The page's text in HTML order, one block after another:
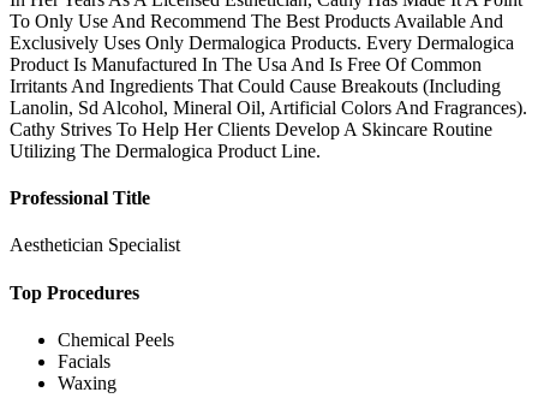
To Only Use And Recommend The Best Products Available And
Exclusively Uses Only Dermalogica Products. Every Dermalogica
Product Is Manufactured In The Usa And Is Free Of Common
Irritants And Ingredients That Could Cause Breakouts (Including
Lanolin, Sd Alcohol, Mineral Oil, Artificial Colors And Fragrances).
Cathy Strives To Help Her Clients Develop A Skincare Routine
Utilizing The Dermalogica Product Line.
Professional Title
Aesthetician Specialist
Top Procedures
Chemical Peels
Facials
Waxing